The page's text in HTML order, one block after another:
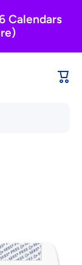
Calendars
Cart